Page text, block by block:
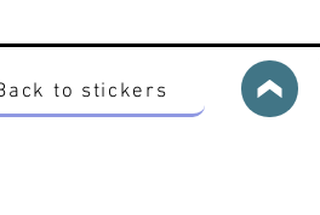
to stickers